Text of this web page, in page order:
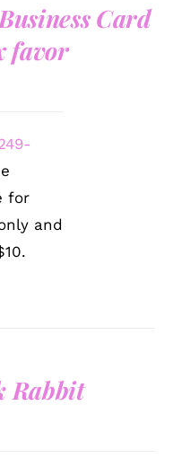
Card
favor
for
and
Rabbit